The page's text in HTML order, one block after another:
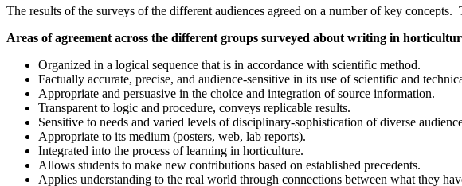
The results of the surveys of the different audiences agreed on a number of key
Areas of agreement across the different groups surveyed about writing in
Organized in a logical sequence that is in accordance with scientific method.
Factually accurate, precise, and audience-sensitive in its use of scientific and
Appropriate and persuasive in the choice and integration of source information.
Transparent to logic and procedure, conveys replicable results.
Sensitive to needs and varied levels of disciplinary-sophistication of diverse
Appropriate to its medium (posters, web, lab reports).
Integrated into the process of learning in horticulture.
Allows students to make new contributions based on established precedents.
Applies understanding to the real world through connections between what they